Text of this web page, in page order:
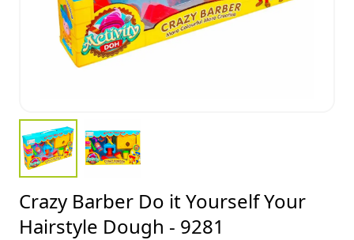
Crazy Barber Do it Yourself Your
Hairstyle Dough - 9281